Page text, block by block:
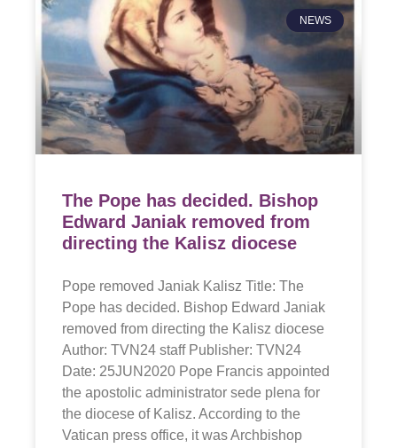
NEWS
The Pope has decided. Bishop
Edward Janiak removed from
directing the Kalisz diocese
Pope removed Janiak Kalisz Title: The
Pope has decided. Bishop Edward Janiak
removed from directing the Kalisz diocese
Author: TVN24 staff Publisher: TVN24
Date: 25JUN2020 Pope Francis appointed
the apostolic administrator sede plena for
the diocese of Kalisz. According to the
Vatican press office, it was Archbishop